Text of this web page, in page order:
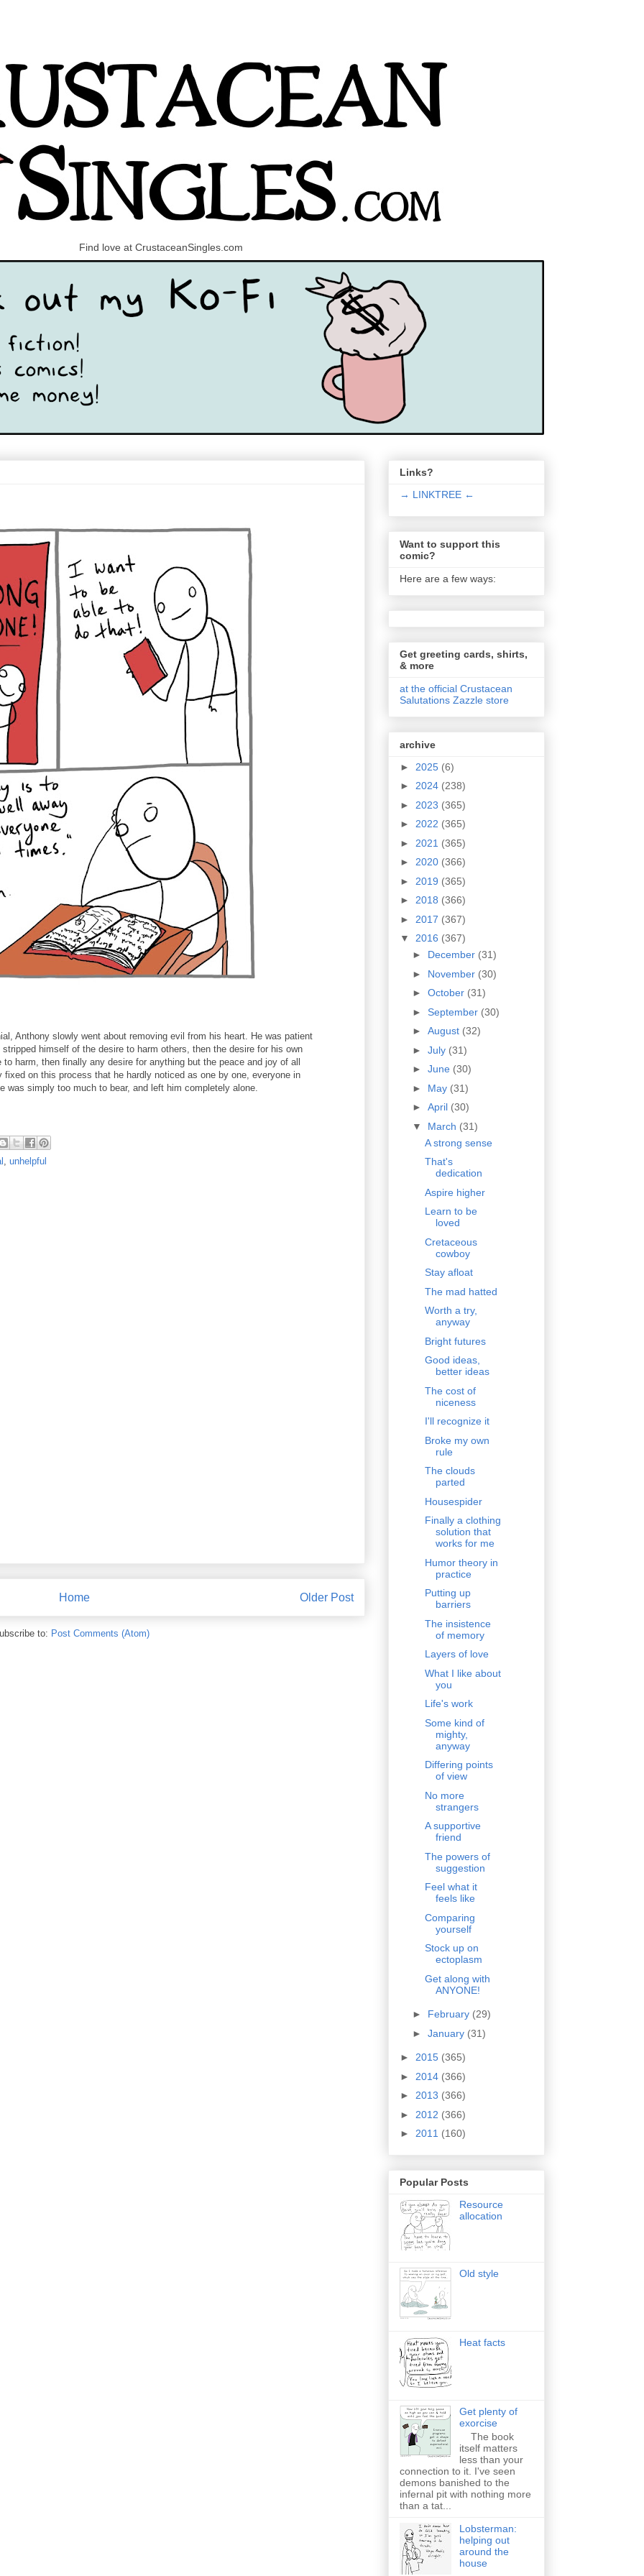
Find love at CrustaceanSingles.com
Anthony slowly went about removing evil from his heart. He was patient
himself of the desire to harm others, then the desire for his own
harm, then finally any desire for anything but the peace and joy of all
on this process that he hardly noticed as one by one, everyone in
was simply too much to bear, and left him completely alone.
, unhelpful
Older Post
Home
to: Post Comments (Atom)
Links?
→ LINKTREE ←
Want to support this
comic?
Here are a few ways:
Get greeting cards, shirts,
& more
at the official Crustacean
Salutations Zazzle store
archive
► 2025 (6)
► 2024 (238)
► 2023 (365)
► 2022 (365)
► 2021 (365)
► 2020 (366)
► 2019 (365)
► 2018 (366)
► 2017 (367)
▼ 2016 (367)
► December (31)
► November (30)
► October (31)
► September (30)
► August (32)
► July (31)
► June (30)
► May (31)
► April (30)
▼ March (31)
A strong sense
That's
dedication
Aspire higher
Learn to be
loved
Cretaceous
cowboy
Stay afloat
The mad hatted
Worth a try,
anyway
Bright futures
Good ideas,
better ideas
The cost of
niceness
I'll recognize it
Broke my own
rule
The clouds
parted
Housespider
Finally a clothing
solution that
works for me
Humor theory in
practice
Putting up
barriers
The insistence
of memory
Layers of love
What I like about
you
Life's work
Some kind of
mighty,
anyway
Differing points
of view
No more
strangers
A supportive
friend
The powers of
suggestion
Feel what it
feels like
Comparing
yourself
Stock up on
ectoplasm
Get along with
ANYONE!
► February (29)
► January (31)
► 2015 (365)
► 2014 (366)
► 2013 (366)
► 2012 (366)
► 2011 (160)
Popular Posts
Resource
allocation
Old style
Heat facts
Get plenty of
exorcise
The book
itself matters
less than your
connection to it. I've seen
demons banished to the
infernal pit with nothing more
than a tat...
Lobsterman:
helping out
around the
house